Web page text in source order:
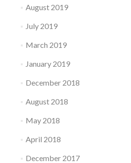
August 2019
July 2019
March 2019
January 2019
December 2018
August 2018
May 2018
April 2018
December 2017